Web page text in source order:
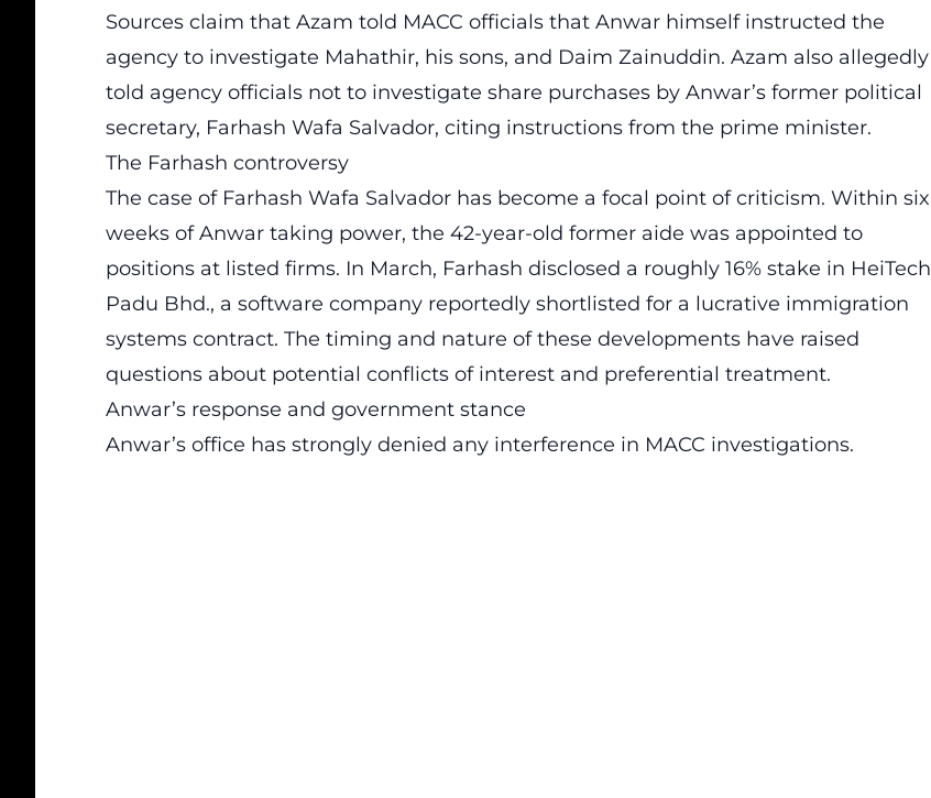
Sources claim that Azam told MACC officials that Anwar himself instructed the
agency to investigate Mahathir, his sons, and Daim Zainuddin. Azam also allegedly
told agency officials not to investigate share purchases by Anwar’s former political
secretary, Farhash Wafa Salvador, citing instructions from the prime minister.
The Farhash controversy
The case of Farhash Wafa Salvador has become a focal point of criticism. Within six
weeks of Anwar taking power, the 42-year-old former aide was appointed to
positions at listed firms. In March, Farhash disclosed a roughly 16% stake in HeiTech
Padu Bhd., a software company reportedly shortlisted for a lucrative immigration
systems contract. The timing and nature of these developments have raised
questions about potential conflicts of interest and preferential treatment.
Anwar’s response and government stance
Anwar’s office has strongly denied any interference in MACC investigations.